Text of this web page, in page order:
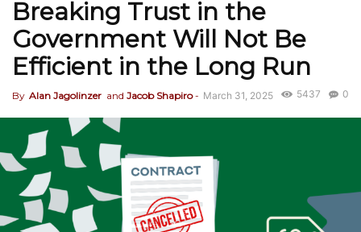
Breaking Trust in the
Government Will Not Be
Efficient in the Long Run
By Alan Jagolinzer and Jacob Shapiro - March 31, 2025 0
5437